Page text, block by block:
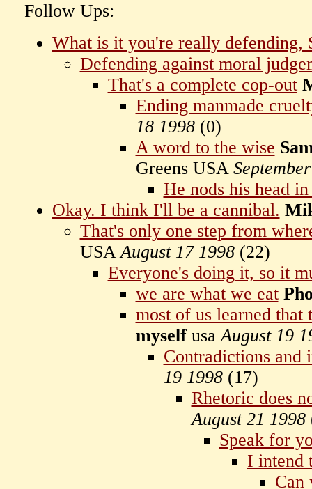
Follow Ups:
What is it you're really defending,
Defending against moral
That's a complete cop-out
Ending manmade
18 1998(0)
A word to the wise
Greens USA
He nods his head
Okay. I think I'll be a cannibal.
That's only one step from
USAAugust 17 1998(22)
Everyone's doing it, so it
we are what we eat
most of us learned that
myselfusaAugust 19
Contradictions and
19 1998(17)
Rhetoric does
August 21 1998
Speak for
I intend
Can